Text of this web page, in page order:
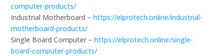
computer-products/
Industrial Motherboard –https://elprotech.online/industrial-
motherboard-products/
Single Board Computer –https://elprotech.online/single-
board-computer-products/